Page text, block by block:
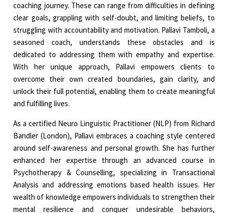
coaching journey. These can range from difficulties in defining
clear goals, grappling with self-doubt, and limiting beliefs, to
struggling with accountability and motivation. Pallavi Tamboli, a
seasoned coach, understands these obstacles and is
dedicated to addressing them with empathy and expertise.
With her unique approach, Pallavi empowers clients to
overcome their own created boundaries, gain clarity, and
unlock their full potential, enabling them to create meaningful
and fulfilling lives.
As a certified Neuro Linguistic Practitioner (NLP) from Richard
Bandler (London), Pallavi embraces a coaching style centered
around self-awareness and personal growth. She has further
enhanced her expertise through an advanced course in
Psychotherapy & Counselling, specializing in Transactional
Analysis and addressing emotions based health issues. Her
wealth of knowledge empowers individuals to strengthen their
mental resilience and conquer undesirable behaviors,